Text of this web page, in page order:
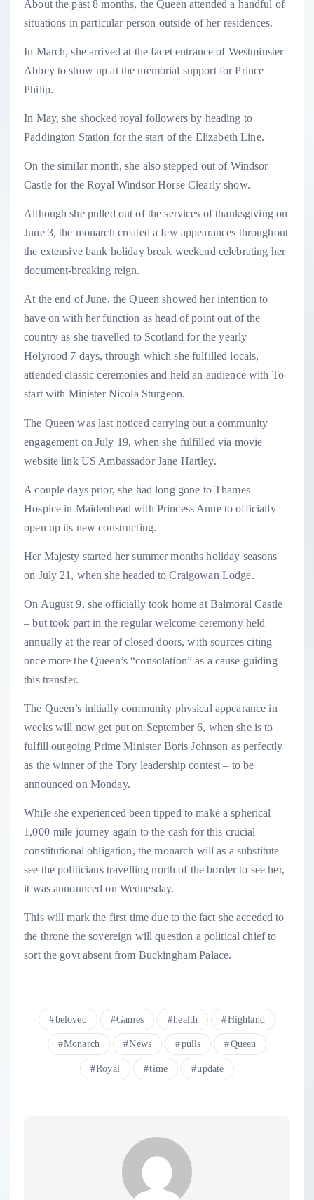
About the past 8 months, the Queen attended a handful of
situations in particular person outside of her residences.
In March, she arrived at the facet entrance of Westminster
Abbey to show up at the memorial support for Prince
Philip.
In May, she shocked royal followers by heading to
Paddington Station for the start of the Elizabeth Line.
On the similar month, she also stepped out of Windsor
Castle for the Royal Windsor Horse Clearly show.
Although she pulled out of the services of thanksgiving on
June 3, the monarch created a few appearances throughout
the extensive bank holiday break weekend celebrating her
document-breaking reign.
At the end of June, the Queen showed her intention to
have on with her function as head of point out of the
country as she travelled to Scotland for the yearly
Holyrood 7 days, through which she fulfilled locals,
attended classic ceremonies and held an audience with To
start with Minister Nicola Sturgeon.
The Queen was last noticed carrying out a community
engagement on July 19, when she fulfilled via movie
website link US Ambassador Jane Hartley.
A couple days prior, she had long gone to Thames
Hospice in Maidenhead with Princess Anne to officially
open up its new constructing.
Her Majesty started her summer months holiday seasons
on July 21, when she headed to Craigowan Lodge.
On August 9, she officially took home at Balmoral Castle
– but took part in the regular welcome ceremony held
annually at the rear of closed doors, with sources citing
once more the Queen’s “consolation” as a cause guiding
this transfer.
The Queen’s initially community physical appearance in
weeks will now get put on September 6, when she is to
fulfill outgoing Prime Minister Boris Johnson as perfectly
as the winner of the Tory leadership contest – to be
announced on Monday.
While she experienced been tipped to make a spherical
1,000-mile journey again to the cash for this crucial
constitutional obligation, the monarch will as a substitute
see the politicians travelling north of the border to see her,
it was announced on Wednesday.
This will mark the first time due to the fact she acceded to
the throne the sovereign will question a political chief to
sort the govt absent from Buckingham Palace.
beloved Games health Highland
Monarch News pulls Queen
Royal time update